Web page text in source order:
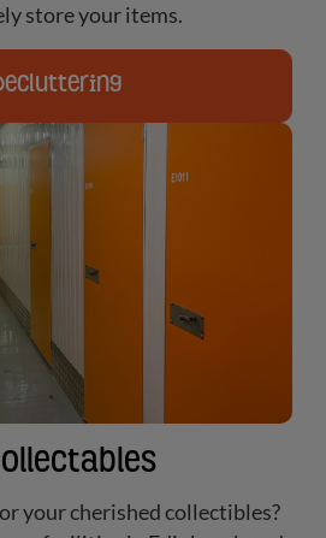
store your items.
your cherished collectibles?